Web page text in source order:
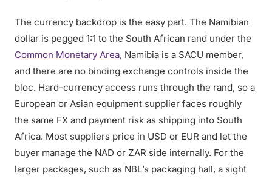
The currency backdrop is the easy part. The Namibian
dollar is pegged 1:1 to the South African rand under the
Common Monetary Area, Namibia is a SACU member,
and there are no binding exchange controls inside the
bloc. Hard-currency access runs through the rand, so a
European or Asian equipment supplier faces roughly
the same FX and payment risk as shipping into South
Africa. Most suppliers price in USD or EUR and let the
buyer manage the NAD or ZAR side internally. For the
larger packages, such as NBL’s packaging hall, a sight